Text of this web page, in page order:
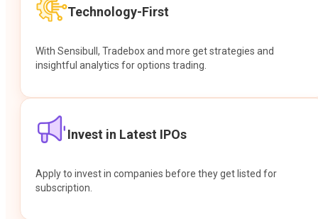
Technology-First
With Sensibull, Tradebox and more get strategies and
insightful analytics for options trading.
Invest in Latest IPOs
Apply to invest in companies before they get listed for
subscription.